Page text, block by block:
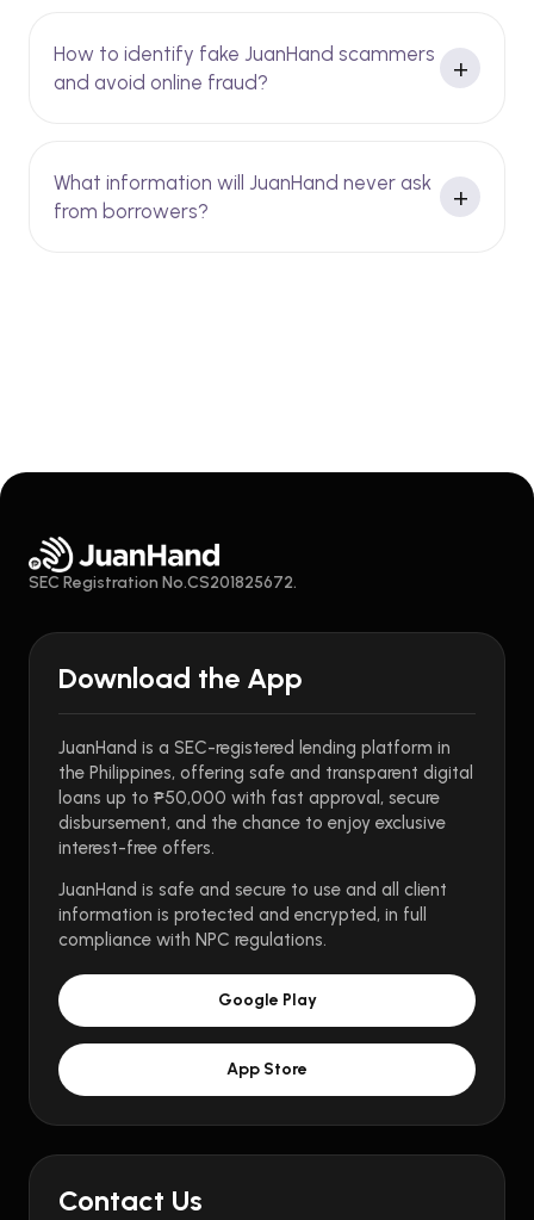
How to identify fake JuanHand scammers
and avoid online fraud?
What information will JuanHand never ask
from borrowers?
SEC Registration No.CS201825672.
Download the App
JuanHand is a SEC-registered lending platform in
the Philippines, offering safe and transparent digital
loans up to ₱50,000 with fast approval, secure
disbursement, and the chance to enjoy exclusive
interest-free offers.
JuanHand is safe and secure to use and all client
information is protected and encrypted, in full
compliance with NPC regulations.
Google Play
App Store
Contact Us